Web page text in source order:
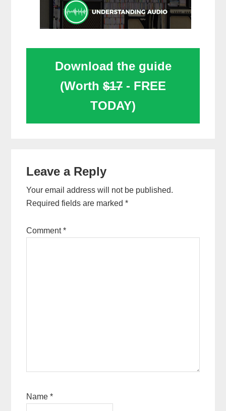
Download the guide
(Worth $17 - FREE
TODAY)
Interactions
Leave a Reply
Your email address will not be published.
Required fields are marked*
Comment*
Name*